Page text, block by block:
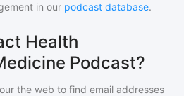
in our podcast database.
Health
Podcast?
the web to find email addresses